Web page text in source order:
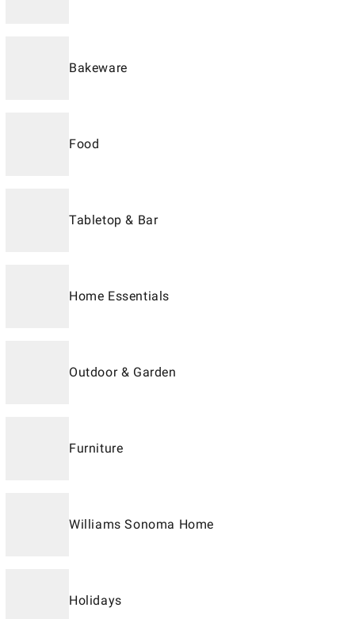
Bakeware
Food
Tabletop & Bar
Home Essentials
Outdoor & Garden
Furniture
Williams Sonoma Home
Holidays